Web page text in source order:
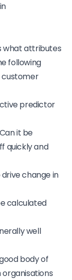
what attributes
following
predictor
Can it be
quickly and
change in
calculated
well
body of